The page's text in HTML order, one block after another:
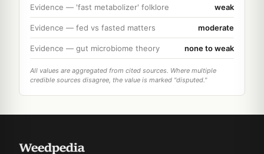
Evidence — 'fast metabolizer' folklore weak
Evidence — fed vs fasted matters moderate
Evidence — gut microbiome theory none to weak
All values are aggregated from cited sources. Where multiple
credible sources disagree, the value is marked "disputed."